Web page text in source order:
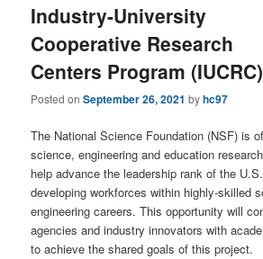
Industry-University
Cooperative Research
Centers Program (IUCRC)
Posted onSeptember 26, 2021 byhc97
The National Science Foundation (NSF) is
science, engineering and education
help advance the leadership rank of the
developing workforces within highly-skilled
engineering careers. This opportunity will
agencies and industry innovators with
to achieve the shared goals of this project.